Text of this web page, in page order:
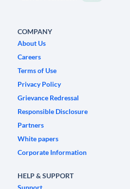
COMPANY
About Us
Careers
Terms of Use
Privacy Policy
Grievance Redressal
Responsible Disclosure
Partners
White papers
Corporate Information
HELP & SUPPORT
Support